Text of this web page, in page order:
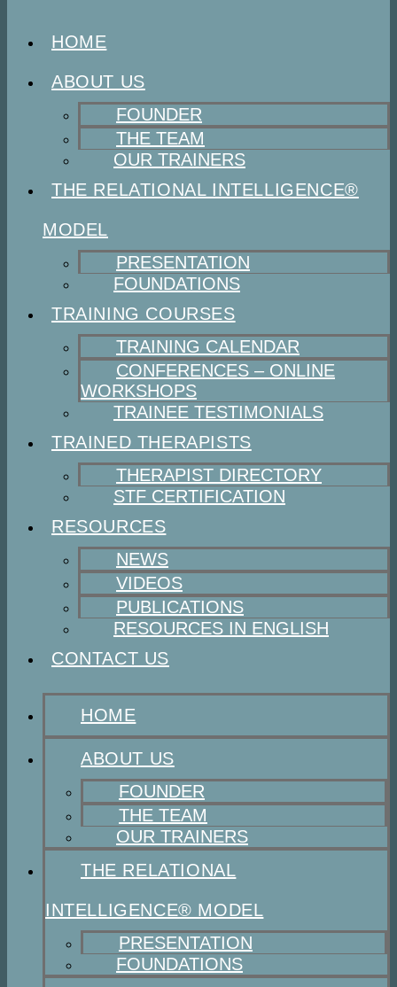
HOME
ABOUT US
FOUNDER
THE TEAM
OUR TRAINERS
THE RELATIONAL INTELLIGENCE®
MODEL
PRESENTATION
FOUNDATIONS
TRAINING COURSES
TRAINING CALENDAR
CONFERENCES – ONLINE
WORKSHOPS
TRAINEE TESTIMONIALS
TRAINED THERAPISTS
THERAPIST DIRECTORY
STF CERTIFICATION
RESOURCES
NEWS
VIDEOS
PUBLICATIONS
RESOURCES IN ENGLISH
CONTACT US
HOME
ABOUT US
FOUNDER
THE TEAM
OUR TRAINERS
THE RELATIONAL
INTELLIGENCE® MODEL
PRESENTATION
FOUNDATIONS